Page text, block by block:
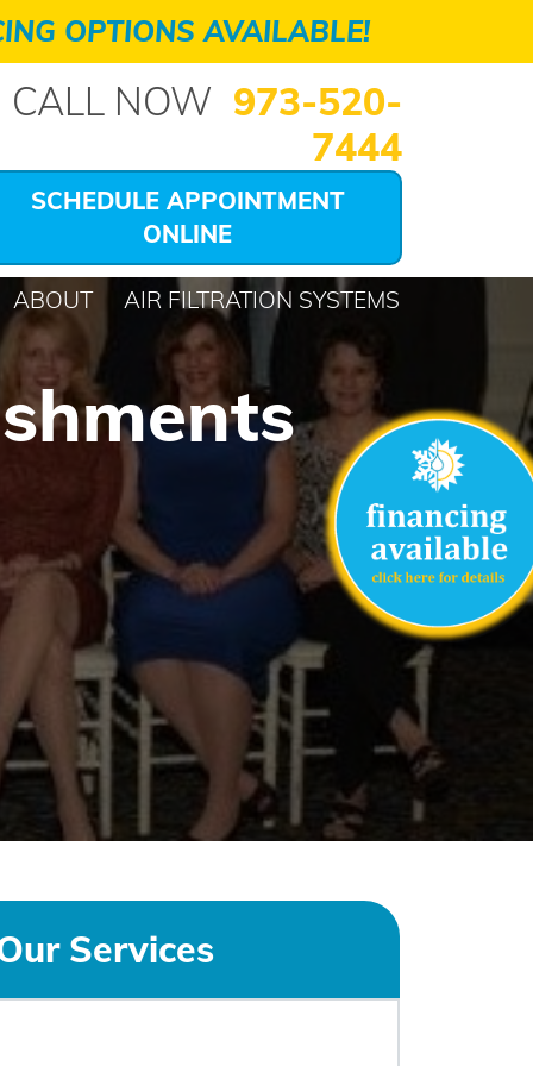
OPTIONS AVAILABLE!
CALL NOW 973-520-
7444
SCHEDULE APPOINTMENT
ONLINE
ABOUT AIR FILTRATION SYSTEMS
Services